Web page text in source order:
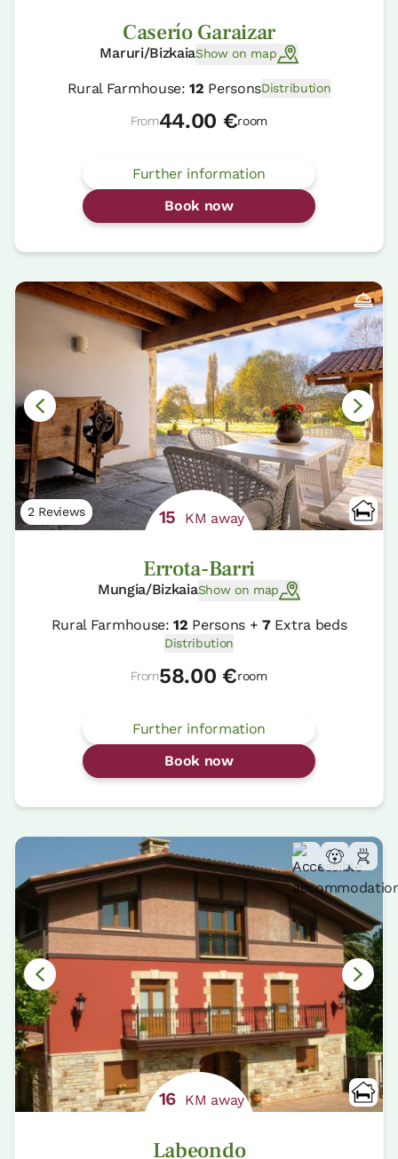
Caserío Garaizar
Maruri/BizkaiaShow on map
Rural Farmhouse:12 PersonsDistribution
From44.00 €room
Further information
Book now
2 Reviews 15 KM away
Errota-Barri
Mungia/BizkaiaShow on map
Rural Farmhouse:12 Persons +7Extra beds
Distribution
From58.00 €room
Further information
Book now
16 KM away
Labeondo